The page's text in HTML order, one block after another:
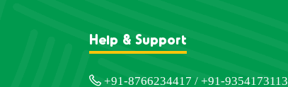
Help & Support
+91-8766234417 / +91-9354173113